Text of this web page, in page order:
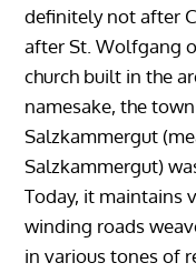
definitely not after
after St. Wolfgang
church built in the
namesake, the
Salzkammergut
Salzkammergut)
Today, it maintains
winding roads
in various tones of